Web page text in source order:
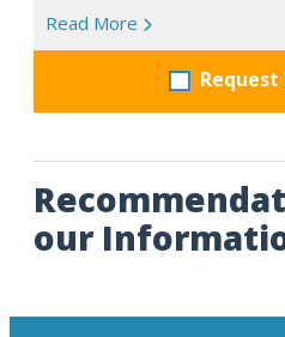
Read More
Request
our